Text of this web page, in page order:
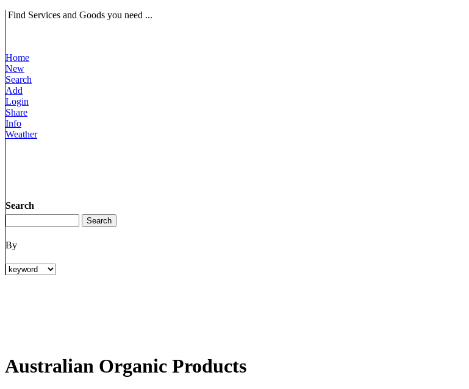
Find Services and Goods you need ...
Home
New
Search
Add
Login
Share
Info
Weather
Search
By
Australian Organic Products